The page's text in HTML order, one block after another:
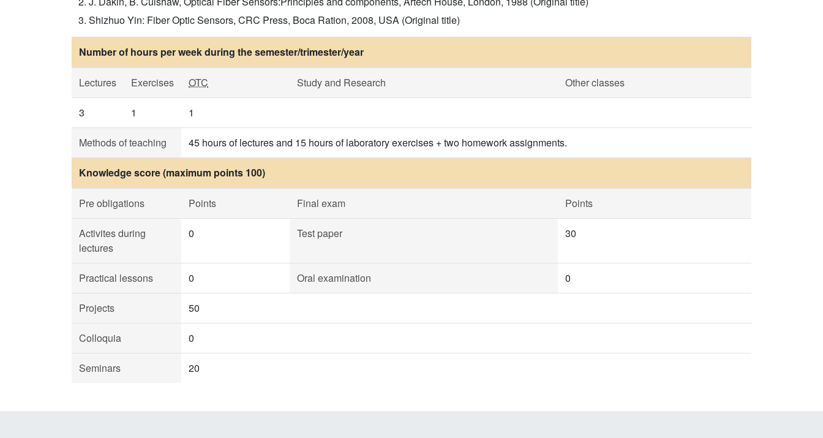
Shizhuo Yin: Fiber Optic Sensors, CRC Press, Boca Ration, 2008, USA (Original title)
Number of hours per week during the semester/trimester/year
Lectures Exercises OTC Study and Research Other classes
3 1 1
Methods of teaching 45 hours of lectures and 15 hours of laboratory exercises + two homework assignments.
Knowledge score (maximum points 100)
Pre obligations Points Final exam Points
Activites during
lectures
0 Test paper 30
Practical lessons 0 Oral examination 0
Projects 50
Colloquia 0
Seminars 20